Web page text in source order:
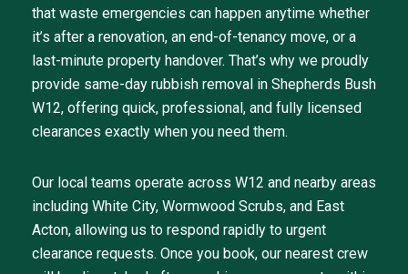
that waste emergencies can happen anytime whether
it’s after a renovation, an end-of-tenancy move, or a
last-minute property handover. That’s why we proudly
provide same-day rubbish removal in Shepherds Bush
W12, offering quick, professional, and fully licensed
clearances exactly when you need them.
Our local teams operate across W12 and nearby areas
including White City, Wormwood Scrubs, and East
Acton, allowing us to respond rapidly to urgent
clearance requests. Once you book, our nearest crew